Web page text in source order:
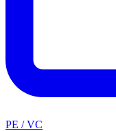
PE / VC